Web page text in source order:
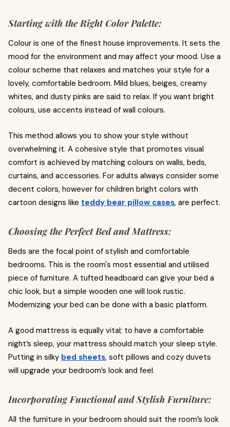
Starting with the Right Color Palette:
Colour is one of the finest house improvements. It sets the
mood for the environment and may affect your mood. Use a
colour scheme that relaxes and matches your style for a
lovely, comfortable bedroom. Mild blues, beiges, creamy
whites, and dusty pinks are said to relax. If you want bright
colours, use accents instead of wall colours.
This method allows you to show your style without
overwhelming it. A cohesive style that promotes visual
comfort is achieved by matching colours on walls, beds,
curtains, and accessories. For adults always consider some
decent colors, however for children bright colors with
cartoon designs like teddy bear pillow cases, are perfect.
Choosing the Perfect Bed and Mattress:
Beds are the focal point of stylish and comfortable
bedrooms. This is the room's most essential and utilised
piece of furniture. A tufted headboard can give your bed a
chic look, but a simple wooden one will look rustic.
Modernizing your bed can be done with a basic platform.
A good mattress is equally vital; to have a comfortable
night’s sleep, your mattress should match your sleep style.
Putting in silky bed sheets, soft pillows and cozy duvets
will upgrade your bedroom’s look and feel.
Incorporating Functional and Stylish Furniture:
All the furniture in your bedroom should suit the room’s look